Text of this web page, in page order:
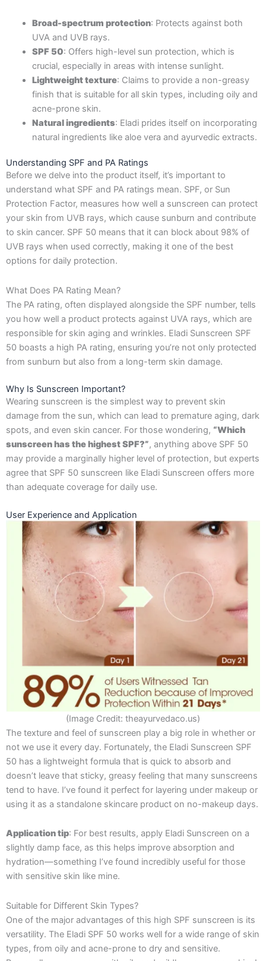
Broad-spectrum protection: Protects against both
UVA and UVB rays.
SPF 50: Offers high-level sun protection, which is
crucial, especially in areas with intense sunlight.
Lightweight texture: Claims to provide a non-greasy
finish that is suitable for all skin types, including oily and
acne-prone skin.
Natural ingredients: Eladi prides itself on incorporating
natural ingredients like aloe vera and ayurvedic extracts.
Understanding SPF and PA Ratings
Before we delve into the product itself, it’s important to
understand what SPF and PA ratings mean. SPF, or Sun
Protection Factor, measures how well a sunscreen can protect
your skin from UVB rays, which cause sunburn and contribute
to skin cancer. SPF 50 means that it can block about 98% of
UVB rays when used correctly, making it one of the best
options for daily protection.
What Does PA Rating Mean?
The PA rating, often displayed alongside the SPF number, tells
you how well a product protects against UVA rays, which are
responsible for skin aging and wrinkles. Eladi Sunscreen SPF
50 boasts a high PA rating, ensuring you’re not only protected
from sunburn but also from a long-term skin damage.
Why Is Sunscreen Important?
Wearing sunscreen is the simplest way to prevent skin
damage from the sun, which can lead to premature aging, dark
spots, and even skin cancer. For those wondering, “Which
sunscreen has the highest SPF?”, anything above SPF 50
may provide a marginally higher level of protection, but experts
agree that SPF 50 sunscreen like Eladi Sunscreen offers more
than adequate coverage for daily use.
User Experience and Application
(Image Credit: theayurvedaco.us)
The texture and feel of sunscreen play a big role in whether or
not we use it every day. Fortunately, the Eladi Sunscreen SPF
50 has a lightweight formula that is quick to absorb and
doesn’t leave that sticky, greasy feeling that many sunscreens
tend to have. I’ve found it perfect for layering under makeup or
using it as a standalone skincare product on no-makeup days.
Application tip: For best results, apply Eladi Sunscreen on a
slightly damp face, as this helps improve absorption and
hydration—something I’ve found incredibly useful for those
with sensitive skin like mine.
Suitable for Different Skin Types?
One of the major advantages of this high SPF sunscreen is its
versatility. The Eladi SPF 50 works well for a wide range of skin
types, from oily and acne-prone to dry and sensitive.